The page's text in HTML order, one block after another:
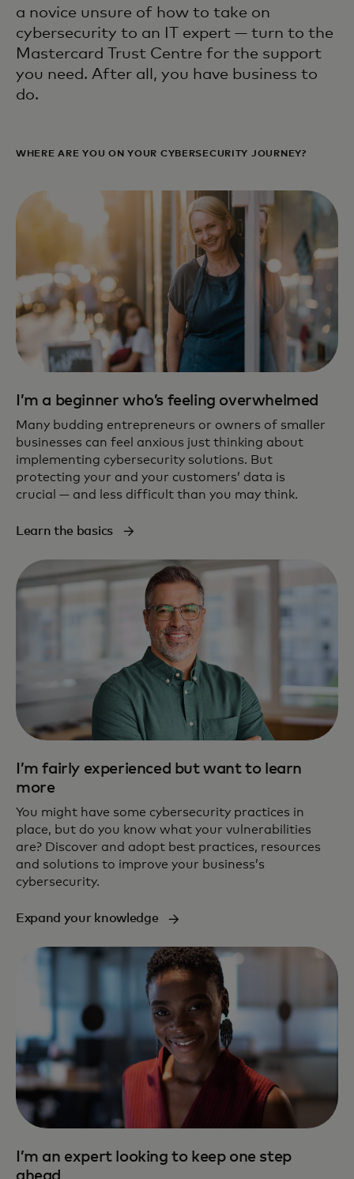
a novice unsure of how to take on
cybersecurity to an IT expert — turn to the
Mastercard Trust Centre for the support
you need. After all, you have business to
do.
WHERE ARE YOU ON YOUR CYBERSECURITY JOURNEY?
I’m a beginner who’s feeling overwhelmed
Many budding entrepreneurs or owners of smaller
businesses can feel anxious just thinking about
implementing cybersecurity solutions. But
protecting your and your customers’ data is
crucial — and less difficult than you may think.
Learn the basics
I’m fairly experienced but want to learn
more
You might have some cybersecurity practices in
place, but do you know what your vulnerabilities
are? Discover and adopt best practices, resources
and solutions to improve your business’s
cybersecurity.
Expand your knowledge
I’m an expert looking to keep one step
ahead